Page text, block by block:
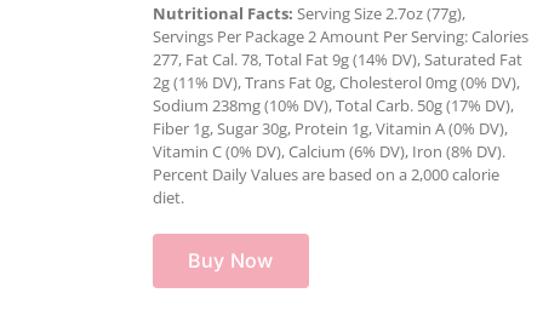
Nutritional Facts: Serving Size 2.7oz (77g),
Servings Per Package 2 Amount Per Serving: Calories
277, Fat Cal. 78, Total Fat 9g (14% DV), Saturated Fat
2g (11% DV), Trans Fat 0g, Cholesterol 0mg (0% DV),
Sodium 238mg (10% DV), Total Carb. 50g (17% DV),
Fiber 1g, Sugar 30g, Protein 1g, Vitamin A (0% DV),
Vitamin C (0% DV), Calcium (6% DV), Iron (8% DV).
Percent Daily Values are based on a 2,000 calorie
diet.
Buy Now